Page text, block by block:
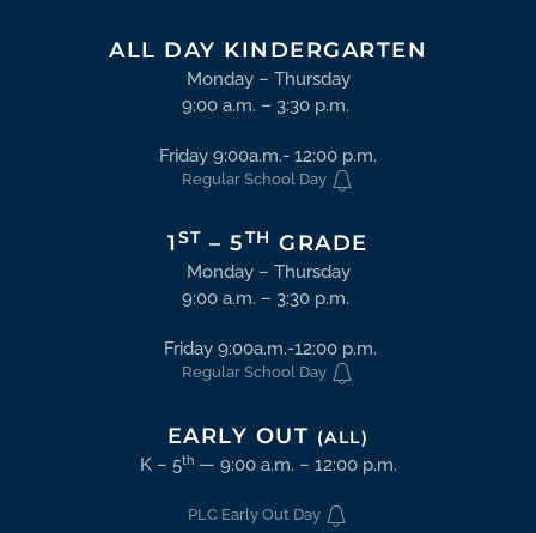
ALL DAY KINDERGARTEN
Monday – Thursday
9:00 a.m. – 3:30 p.m.
Friday 9:00a.m.- 12:00 p.m.
Regular School Day
1ST – 5TH GRADE
Monday – Thursday
9:00 a.m. – 3:30 p.m.
Friday 9:00a.m.-12:00 p.m.
Regular School Day
EARLY OUT (ALL)
K – 5th— 9:00 a.m. – 12:00 p.m.
PLC Early Out Day